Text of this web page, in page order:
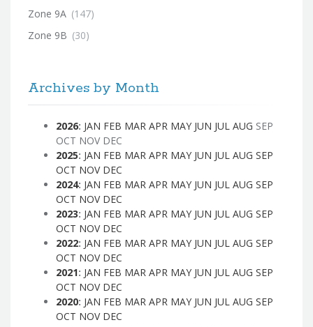
Zone 9A (147)
Zone 9B (30)
Archives by Month
2026: JAN FEB MAR APR MAY JUN JUL AUG SEP
OCT NOV DEC
2025: JAN FEB MAR APR MAY JUN JUL AUG SEP
OCT NOV DEC
2024: JAN FEB MAR APR MAY JUN JUL AUG SEP
OCT NOV DEC
2023: JAN FEB MAR APR MAY JUN JUL AUG SEP
OCT NOV DEC
2022: JAN FEB MAR APR MAY JUN JUL AUG SEP
OCT NOV DEC
2021: JAN FEB MAR APR MAY JUN JUL AUG SEP
OCT NOV DEC
2020: JAN FEB MAR APR MAY JUN JUL AUG SEP
OCT NOV DEC